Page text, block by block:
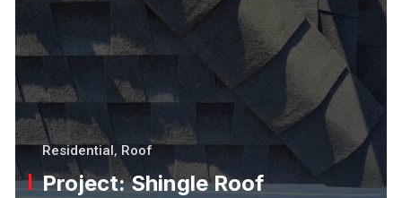
Residential, Roof
Project: Shingle Roof